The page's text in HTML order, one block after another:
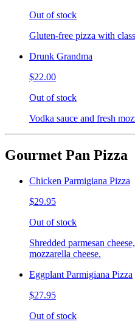
Out of stock
Gluten-free pizza with
Drunk Grandma
$22.00
Out of stock
Vodka sauce and fresh
Gourmet Pan Pizza
Chicken Parmigiana Pizza
$29.95
Out of stock
Shredded parmesan
mozzarella cheese.
Eggplant Parmigiana Pizza
$27.95
Out of stock